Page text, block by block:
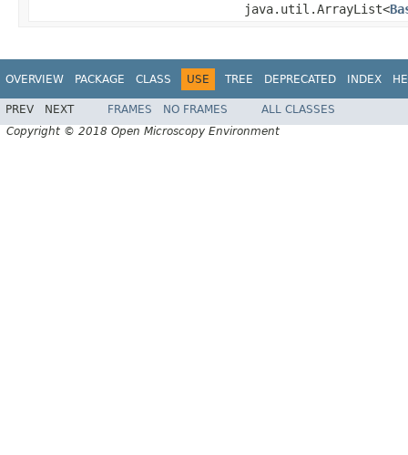
java.util.ArrayList<
OVERVIEW PACKAGE CLASS USE TREE DEPRECATED INDEX
PREV NEXT FRAMES NO FRAMES
ALL CLASSES
Copyright © 2018 Open Microscopy Environment